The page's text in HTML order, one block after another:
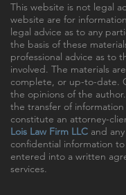
This website is not legal
website are for
legal advice as to any
the basis of these
professional advice as to
involved. The materials
complete, or up-to-date.
the opinions of the
the transfer of
constitute an attorney-
Lois Law Firm LLC and
confidential information
entered into a written
services.